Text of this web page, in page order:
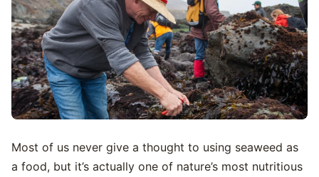
Most of us never give a thought to using seaweed as
a food, but it’s actually one of nature’s most nutritious